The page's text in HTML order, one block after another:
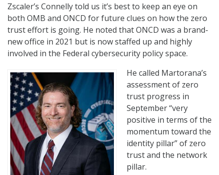
Zscaler’s Connelly told us it’s best to keep an eye on
both OMB and ONCD for future clues on how the zero
trust effort is going. He noted that ONCD was a brand-
new office in 2021 but is now staffed up and highly
involved in the Federal cybersecurity policy space.
He called Martorana’s
assessment of zero
trust progress in
September “very
positive in terms of the
momentum toward the
identity pillar” of zero
trust and the network
pillar.